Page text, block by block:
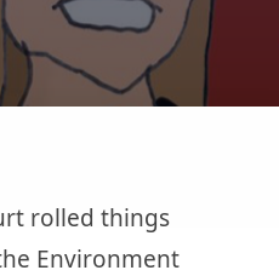
rolled things
Environment